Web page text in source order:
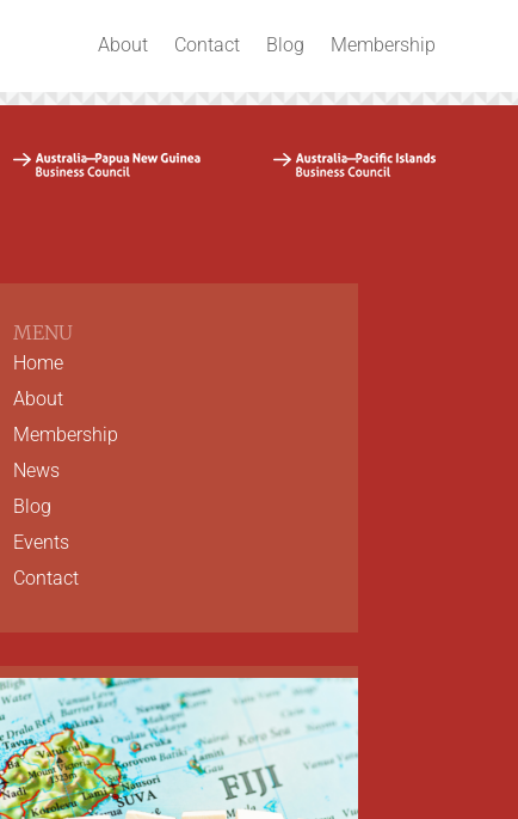
About Contact Blog Membership
MENU
Home
About
Membership
News
Blog
Events
Contact